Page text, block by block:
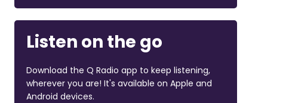
Listen on the go
Download the Q Radio app to keep listening,
wherever you are! It's available on Apple and
Android devices.